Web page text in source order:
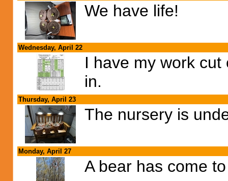
We have life!
Wednesday, April 22
I have my work
in.
Thursday, April 23
The nursery is
Monday, April 27
A bear has come